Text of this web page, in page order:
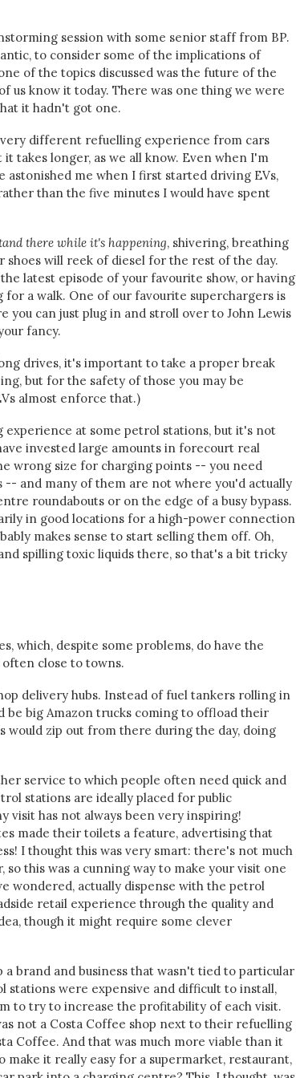
session with some senior staff from BP.
to consider some of the implications of
of the topics discussed was the future of the
us know it today. There was one thing we were
it hadn't got one.
different refuelling experience from cars
takes longer, as we all know. Even when I'm
astonished me when I first started driving EVs,
than the five minutes I would have spent
there while it's happening, shivering, breathing
will reek of diesel for the rest of the day.
latest episode of your favourite show, or having
a walk. One of our favourite superchargers is
you can just plug in and stroll over to John Lewis
fancy.
drives, it's important to take a proper break
but for the safety of those you may be
almost enforce that.)
at some petrol stations, but it's not
invested large amounts in forecourt real
wrong size for charging points -- you need
and many of them are not where you'd actually
roundabouts or on the edge of a busy bypass.
in good locations for a high-power connection
makes sense to start selling them off. Oh,
spilling toxic liquids there, so that's a bit tricky
which, despite some problems, do have the
close to towns.
delivery hubs. Instead of fuel tankers rolling in
big Amazon trucks coming to offload their
would zip out from there during the day, doing
service to which people often need quick and
stations are ideally placed for public
visit has not always been very inspiring!
made their toilets a feature, advertising that
I thought this was very smart: there's not much
this was a cunning way to make your visit one
wondered, actually dispense with the petrol
retail experience through the quality and
though it might require some clever
brand and business that wasn't tied to particular
stations were expensive and difficult to install,
to try to increase the profitability of each visit.
not a Costa Coffee shop next to their refuelling
Coffee. And that was much more viable than it
make it really easy for a supermarket, restaurant,